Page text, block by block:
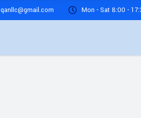
qanllc@gmail.com Mon - Sat 8:00 -